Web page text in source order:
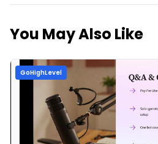
You May Also Like
GoHighLevel